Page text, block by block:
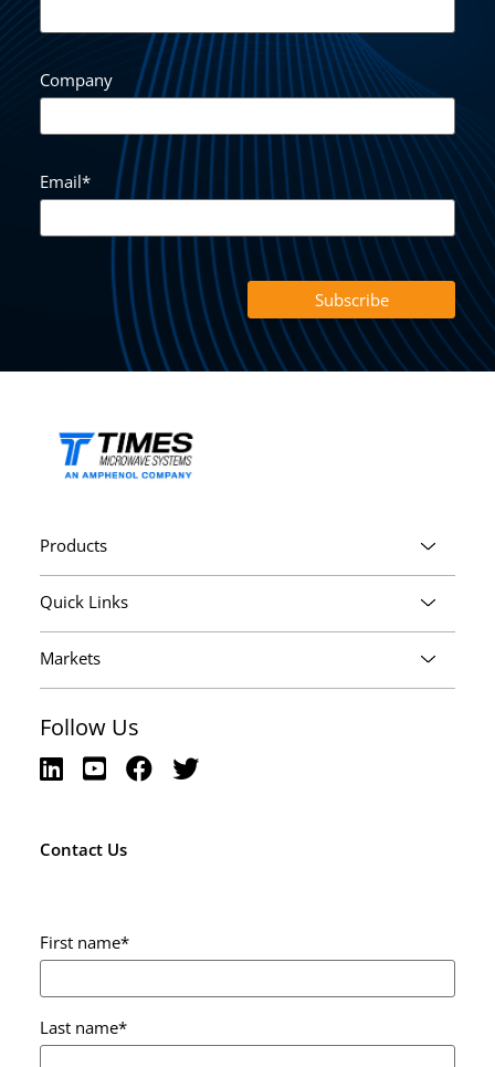
Company
Email*
Products
Quick Links
Markets
Follow Us
Contact Us
First name*
Last name*